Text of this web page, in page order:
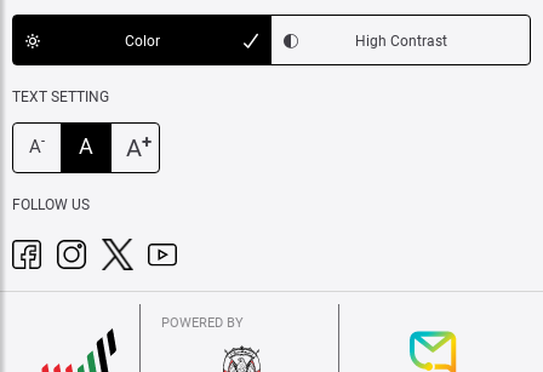
Color High Contrast
TEXT SETTING
A- A A+
FOLLOW US
POWERED BY